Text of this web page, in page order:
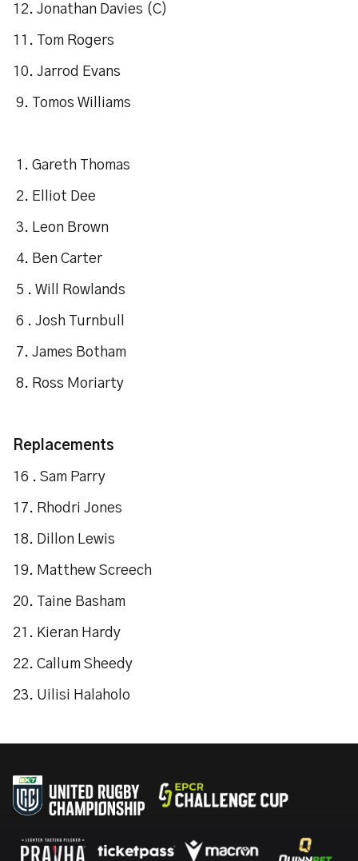
12. Jonathan Davies (C)
11. Tom Rogers
10. Jarrod Evans
9. Tomos Williams
1. Gareth Thomas
2. Elliot Dee
3. Leon Brown
4. Ben Carter
5 . Will Rowlands
6 . Josh Turnbull
7. James Botham
8. Ross Moriarty
Replacements
16 . Sam Parry
17. Rhodri Jones
18. Dillon Lewis
19. Matthew Screech
20. Taine Basham
21. Kieran Hardy
22. Callum Sheedy
23. Uilisi Halaholo